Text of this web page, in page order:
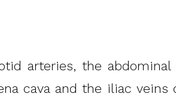
arteries, the
cava and the iliac